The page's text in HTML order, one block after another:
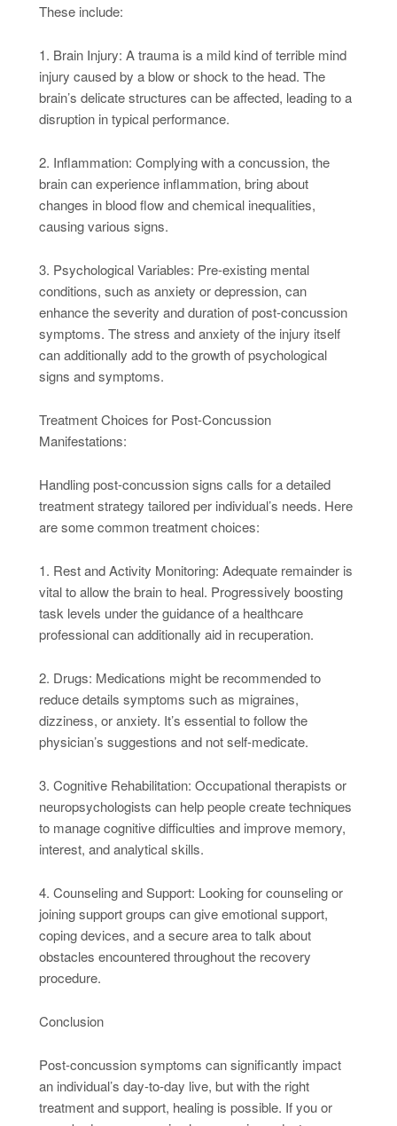
These include:
1. Brain Injury: A trauma is a mild kind of terrible mind
injury caused by a blow or shock to the head. The
brain’s delicate structures can be affected, leading to a
disruption in typical performance.
2. Inflammation: Complying with a concussion, the
brain can experience inflammation, bring about
changes in blood flow and chemical inequalities,
causing various signs.
3. Psychological Variables: Pre-existing mental
conditions, such as anxiety or depression, can
enhance the severity and duration of post-concussion
symptoms. The stress and anxiety of the injury itself
can additionally add to the growth of psychological
signs and symptoms.
Treatment Choices for Post-Concussion
Manifestations:
Handling post-concussion signs calls for a detailed
treatment strategy tailored per individual’s needs. Here
are some common treatment choices:
1. Rest and Activity Monitoring: Adequate remainder is
vital to allow the brain to heal. Progressively boosting
task levels under the guidance of a healthcare
professional can additionally aid in recuperation.
2. Drugs: Medications might be recommended to
reduce details symptoms such as migraines,
dizziness, or anxiety. It’s essential to follow the
physician’s suggestions and not self-medicate.
3. Cognitive Rehabilitation: Occupational therapists or
neuropsychologists can help people create techniques
to manage cognitive difficulties and improve memory,
interest, and analytical skills.
4. Counseling and Support: Looking for counseling or
joining support groups can give emotional support,
coping devices, and a secure area to talk about
obstacles encountered throughout the recovery
procedure.
Conclusion
Post-concussion symptoms can significantly impact
an individual’s day-to-day live, but with the right
treatment and support, healing is possible. If you or